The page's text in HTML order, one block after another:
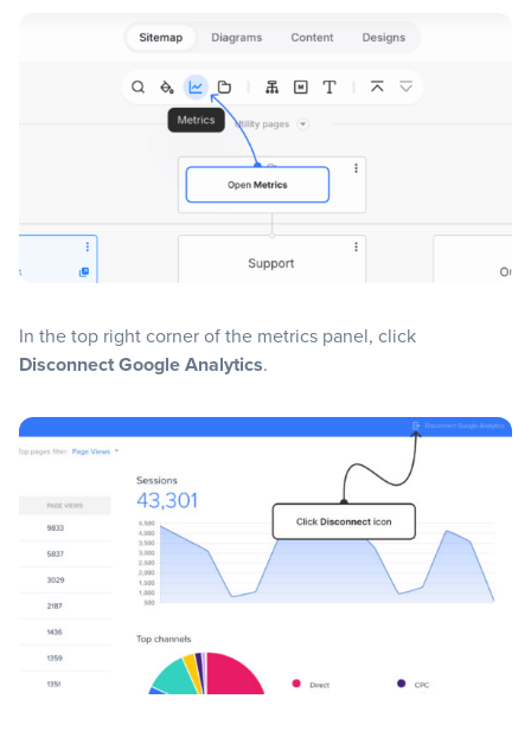
In the top right corner of the metrics panel, click
Disconnect Google Analytics.